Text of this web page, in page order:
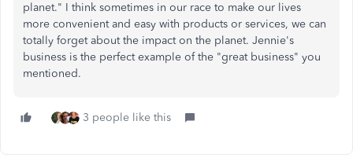
planet." I think sometimes in our race to make our lives
more convenient and easy with products or services, we can
totally forget about the impact on the planet. Jennie's
business is the perfect example of the "great business" you
mentioned.
3 people like this